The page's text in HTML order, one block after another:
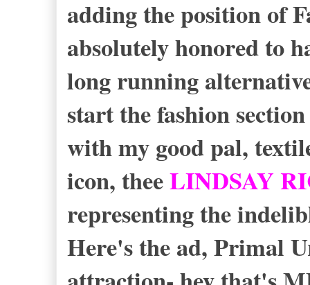
adding the position of
absolutely honored to
long running
start the fashion
with my good pal,
icon, theeLINDSAY
representing the
Here's the ad, Primal